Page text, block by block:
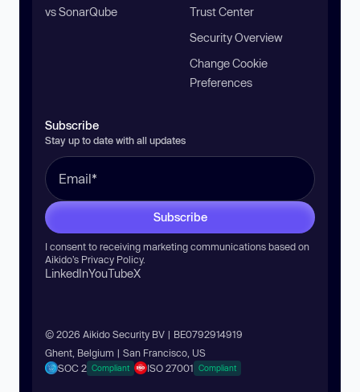
vs SonarQube
Trust Center
Security Overview
Change Cookie
Preferences
Subscribe
Stay up to date with all updates
Subscribe
I consent to receiving marketing communications based on
Aikido’s Privacy Policy.
LinkedInYouTubeX
© 2026 Aikido Security BV | BE0792914919
Ghent, Belgium | San Francisco, US
SOC 2 Compliant ISO 27001 Compliant